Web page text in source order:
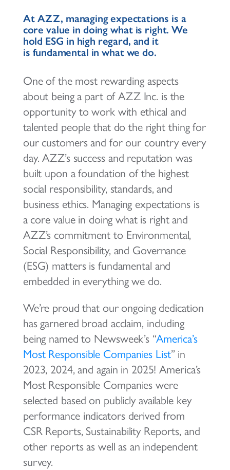
At AZZ, managing expectations is a
core value in doing what is right. We
hold ESG in high regard, and it
is fundamental in what we do.
One of the most rewarding aspects
about being a part of AZZ Inc. is the
opportunity to work with ethical and
talented people that do the right thing for
our customers and for our country every
day. AZZ’s success and reputation was
built upon a foundation of the highest
social responsibility, standards, and
business ethics. Managing expectations is
a core value in doing what is right and
AZZ’s commitment to Environmental,
Social Responsibility, and Governance
(ESG) matters is fundamental and
embedded in everything we do.
We’re proud that our ongoing dedication
has garnered broad acclaim, including
being named to Newsweek’s “America’s
Most Responsible Companies List” in
2023, 2024, and again in 2025! America’s
Most Responsible Companies were
selected based on publicly available key
performance indicators derived from
CSR Reports, Sustainability Reports, and
other reports as well as an independent
survey.